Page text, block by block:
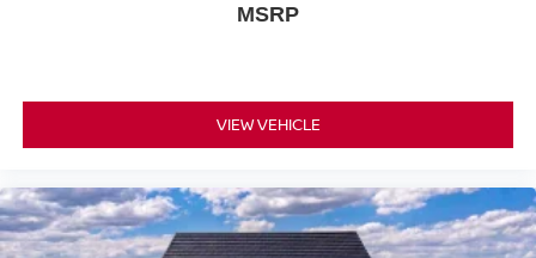
MSRP
VIEW VEHICLE